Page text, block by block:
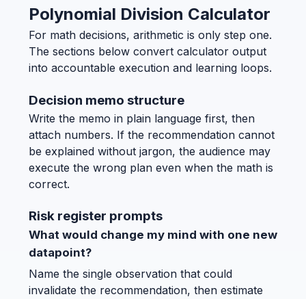
Polynomial Division Calculator
For math decisions, arithmetic is only step one.
The sections below convert calculator output
into accountable execution and learning loops.
Decision memo structure
Write the memo in plain language first, then
attach numbers. If the recommendation cannot
be explained without jargon, the audience may
execute the wrong plan even when the math is
correct.
Risk register prompts
What would change my mind with one new
datapoint?
Name the single observation that could
invalidate the recommendation, then estimate